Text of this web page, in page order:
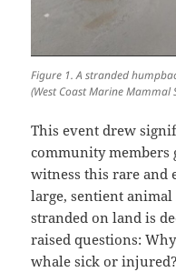
Figure 1. A stranded
(West Coast Marine
This event drew
community members
witness this rare and
large, sentient
stranded on land is
raised questions:
whale sick or